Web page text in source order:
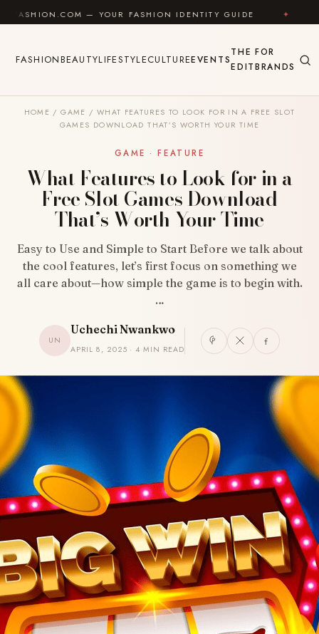
Skip to content
— YOUR FASHION IDENTITY GUIDE ✦ FEEL
FASHIONBEAUTYLIFESTYLECULTUREEVENTS
THE
EDIT
FOR
BRANDS
HOME / GAME / WHAT FEATURES TO LOOK FOR IN A FREE SLOT
GAMES DOWNLOAD THAT’S WORTH YOUR TIME
GAME · FEATURE
What Features to Look for in a
Free Slot Games Download
That’s Worth Your Time
Easy to Use and Simple to Start Before we talk about
the cool features, let’s first focus on something we
all care about—how simple the game is to begin with.
…
UN
Uchechi Nwankwo
APRIL 8, 2025 · 4 MIN READ